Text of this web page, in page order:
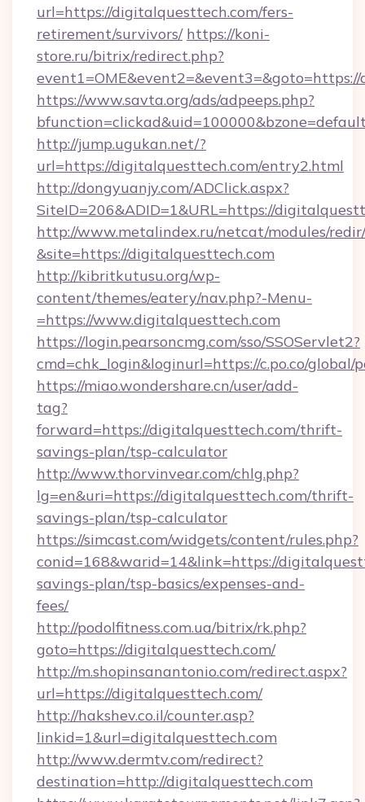
url=https://digitalquesttech.com/fers-
retirement/survivors/ https://koni-
store.ru/bitrix/redirect.php?
https://www.savta.org/ads/adpeeps.php?
http://jump.ugukan.net/?
url=https://digitalquesttech.com/entry2.html
http://dongyuanjy.com/ADClick.aspx?
SiteID=206&ADID=1&URL=https://
http://www.metalindex.ru/netcat/modules/
&site=https://digitalquesttech.com
http://kibritkutusu.org/wp-
content/themes/eatery/nav.php?-Menu-
=https://www.digitalquesttech.com
https://login.pearsoncmg.com/sso/SSOServlet2?
cmd=chk_login&loginurl=https://c.po.co/
https://miao.wondershare.cn/user/add-
tag?
forward=https://digitalquesttech.com/thrift-
savings-plan/tsp-calculator
http://www.thorvinvear.com/chlg.php?
lg=en&uri=https://digitalquesttech.com/thrift-
savings-plan/tsp-calculator
https://simcast.com/widgets/content/rules.php?
conid=168&warid=14&link=https://
savings-plan/tsp-basics/expenses-and-
fees/
http://podolfitness.com.ua/bitrix/rk.php?
goto=https://digitalquesttech.com/
http://m.shopinsanantonio.com/redirect.aspx?
url=https://digitalquesttech.com/
http://hakshev.co.il/counter.asp?
linkid=1&url=digitalquesttech.com
http://www.dermtv.com/redirect?
destination=http://digitalquesttech.com